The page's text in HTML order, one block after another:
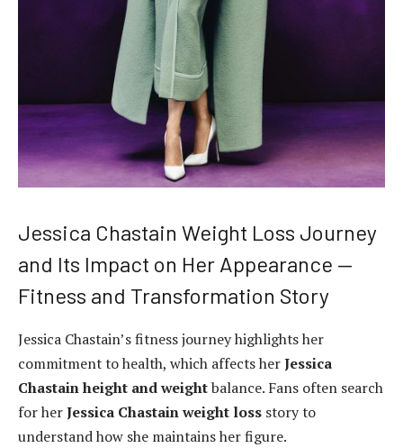
Jessica Chastain Weight Loss Journey
and Its Impact on Her Appearance —
Fitness and Transformation Story
Jessica Chastain’s fitness journey highlights her
commitment to health, which affects herJessica
Chastain height and weightbalance. Fans often search
for herJessica Chastain weight loss story to
understand how she maintains her figure.